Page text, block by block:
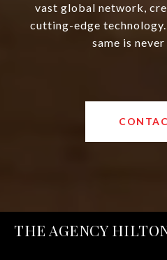
vast global network,
cutting-edge
same is
THE AGENCY